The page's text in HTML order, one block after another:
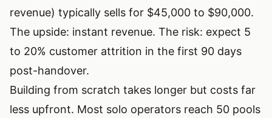
revenue) typically sells for $45,000 to $90,000.
The upside: instant revenue. The risk: expect 5
to 20% customer attrition in the first 90 days
post-handover.
Building from scratch takes longer but costs far
less upfront. Most solo operators reach 50 pools